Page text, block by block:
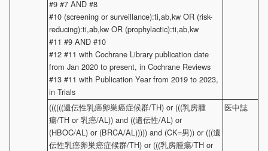
#9 #7 AND #8
#10 (screening or surveillance):ti,ab,kw OR (risk-
reducing):ti,ab,kw OR (prophylactic):ti,ab,kw
#11 #9 AND #10
#12 #11 with Cochrane Library publication date
from Jan 2020 to present, in Cochrane Reviews
#13 #11 with Publication Year from 2019 to 2023,
in Trials
((((((遺伝性乳癌卵巣癌症候群/TH) or (((乳房腫
瘍/TH or 乳癌/AL)) and ((遺伝性/AL) or
(HBOC/AL) or (BRCA/AL))))) and (CK=男)) or (((遺
伝性乳癌卵巣癌症候群/TH) or (((乳房腫瘍/TH or
医中誌